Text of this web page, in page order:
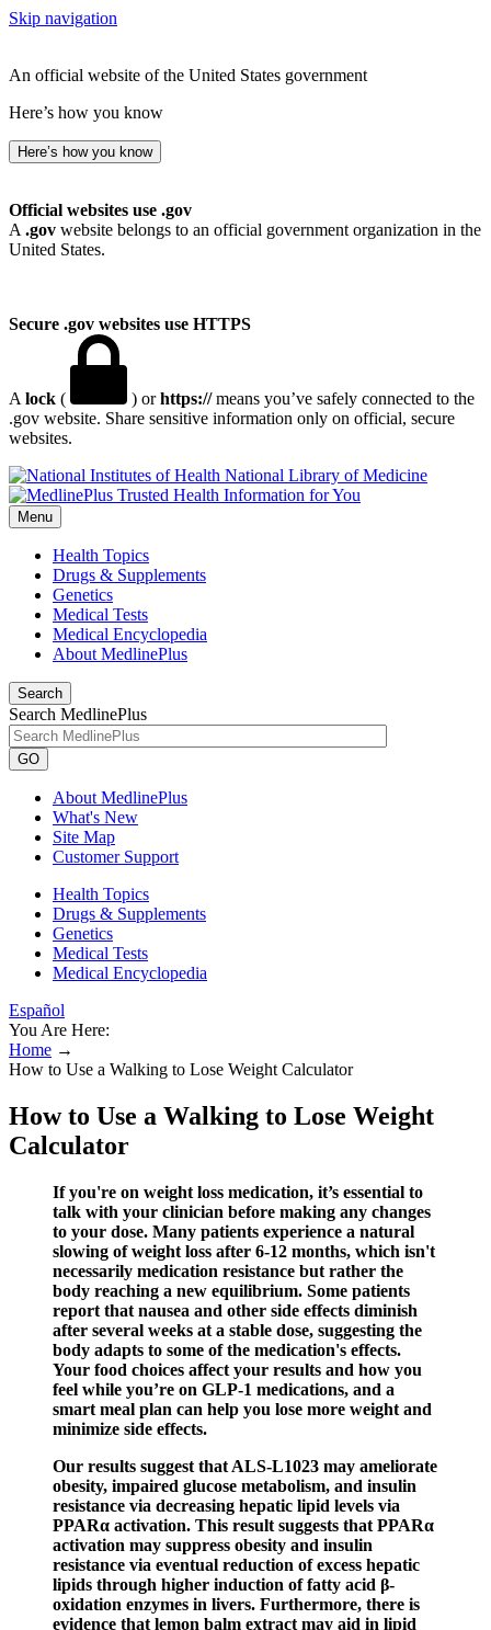
Skip navigation
An official website of the United States government
Here’s how you know
Here’s how you know
Official websites use .gov
A .gov website belongs to an official government organization in the
United States.
Secure .gov websites use HTTPS
A lock ( ) orhttps://means you’ve safely connected to the
.gov website. Share sensitive information only on official, secure
websites.
National Library of Medicine
Menu
Health Topics
Drugs & Supplements
Genetics
Medical Tests
Medical Encyclopedia
About MedlinePlus
Search
Search MedlinePlus
GO
About MedlinePlus
What's New
Site Map
Customer Support
Health Topics
Drugs & Supplements
Genetics
Medical Tests
Medical Encyclopedia
Español
You Are Here:
Home →
How to Use a Walking to Lose Weight Calculator
How to Use a Walking to Lose Weight
Calculator
If you're on weight loss medication, it’s essential to
talk with your clinician before making any changes
to your dose. Many patients experience a natural
slowing of weight loss after 6-12 months, which isn't
necessarily medication resistance but rather the
body reaching a new equilibrium. Some patients
report that nausea and other side effects diminish
after several weeks at a stable dose, suggesting the
body adapts to some of the medication's effects.
Your food choices affect your results and how you
feel while you’re on GLP-1 medications, and a
smart meal plan can help you lose more weight and
minimize side effects.
Our results suggest that ALS-L1023 may ameliorate
obesity, impaired glucose metabolism, and insulin
resistance via decreasing hepatic lipid levels via
PPARα activation. This result suggests that PPARα
activation may suppress obesity and insulin
resistance via eventual reduction of excess hepatic
lipids through higher induction of fatty acid β-
oxidation enzymes in livers. Furthermore, there is
evidence that lemon balm extract may aid in lipid